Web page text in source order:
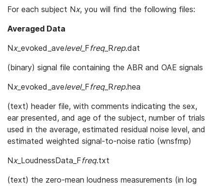
For each subject Nx, you will find the following files:
Averaged Data
Nx_evoked_avelevel_Ffreq_Rrep.dat
(binary) signal file containing the ABR and OAE signals
Nx_evoked_avelevel_Ffreq_Rrep.hea
(text) header file, with comments indicating the sex,
ear presented, and age of the subject, number of trials
used in the average, estimated residual noise level, and
estimated weighted signal-to-noise ratio (wnsfmp)
Nx_LoudnessData_Ffreq.txt
(text) the zero-mean loudness measurements (in log